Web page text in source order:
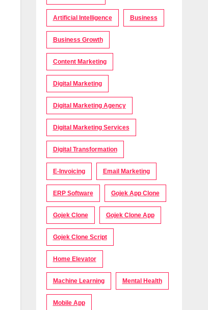
Artificial Intelligence Business
Business Growth
Content Marketing
Digital Marketing
Digital Marketing Agency
Digital Marketing Services
Digital Transformation
E-Invoicing Email Marketing
ERP Software Gojek App Clone
Gojek Clone Gojek Clone App
Gojek Clone Script
Home Elevator
Machine Learning Mental Health
Mobile App